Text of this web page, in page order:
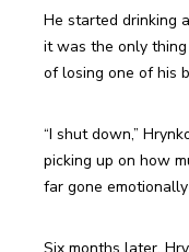
He started drinking
it was the only
of losing one of his
“I shut down,”
picking up on how
far gone